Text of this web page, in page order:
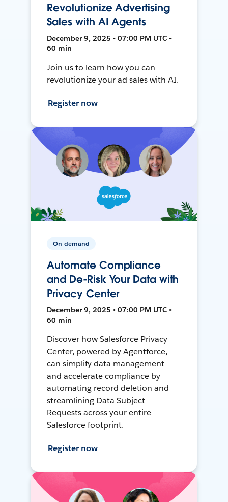
Revolutionize Advertising
Sales with AI Agents
December 9, 2025 • 07:00 PM UTC •
60 min
Join us to learn how you can
revolutionize your ad sales with AI.
Register now
On-demand
Automate Compliance
and De-Risk Your Data with
Privacy Center
December 9, 2025 • 07:00 PM UTC •
60 min
Discover how Salesforce Privacy
Center, powered by Agentforce,
can simplify data management
and accelerate compliance by
automating record deletion and
streamlining Data Subject
Requests across your entire
Salesforce footprint.
Register now